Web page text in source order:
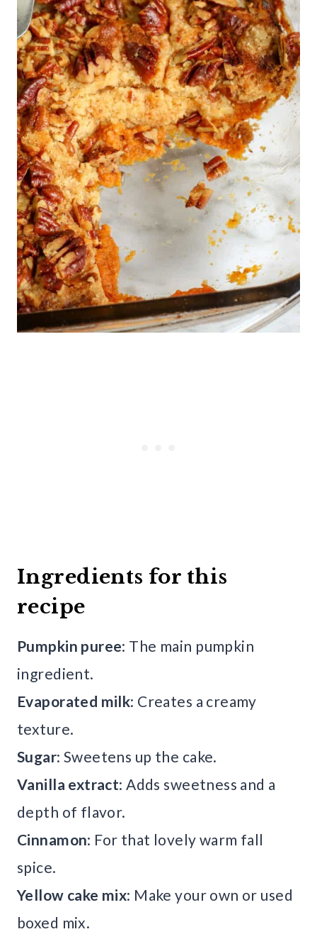
Ingredients for this
recipe
Pumpkin puree: The main pumpkin
ingredient.
Evaporated milk: Creates a creamy
texture.
Sugar: Sweetens up the cake.
Vanilla extract: Adds sweetness and a
depth of flavor.
Cinnamon: For that lovely warm fall
spice.
Yellow cake mix: Make your own or used
boxed mix.